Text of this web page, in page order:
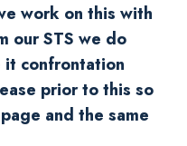
work on this with
our STS we do
it confrontation
prior to this so
and the same